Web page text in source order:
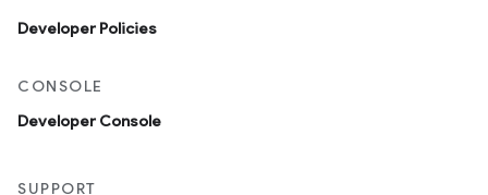
Developer Policies
CONSOLE
Developer Console
SUPPORT